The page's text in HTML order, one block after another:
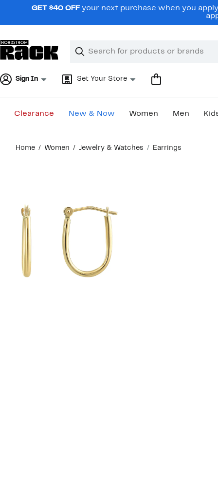
navigationGET $40 OFF your next purchase when you
Search
Clear
Clear
Sign In Set Your Store
Clearance New & Now Women Men
content
Home Women Jewelry & Watches Earrings